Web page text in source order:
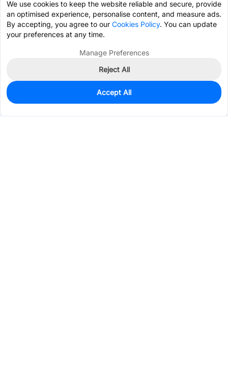
0
$0.0725
We use cookies to keep the website reliable and secure, provide
an optimised experience, personalise content, and measure ads.
By accepting, you agree to our Cookies Policy. You can update
your preferences at any time.
Manage Preferences
Reject All
Accept All